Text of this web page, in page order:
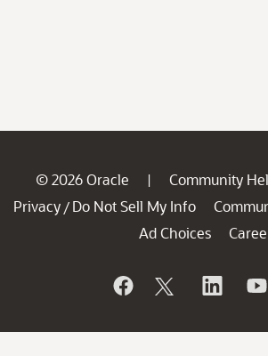
© 2026 Oracle | Community
Privacy / Do Not Sell My Info
Ad Choices